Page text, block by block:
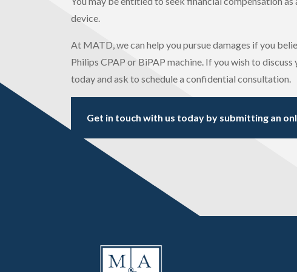
device.
At MATD, we can help you pursue damages if you
Philips CPAP or BiPAP machine. If you wish to
today and ask to schedule a confidential consultation.
Get in touch with us today by submitting an